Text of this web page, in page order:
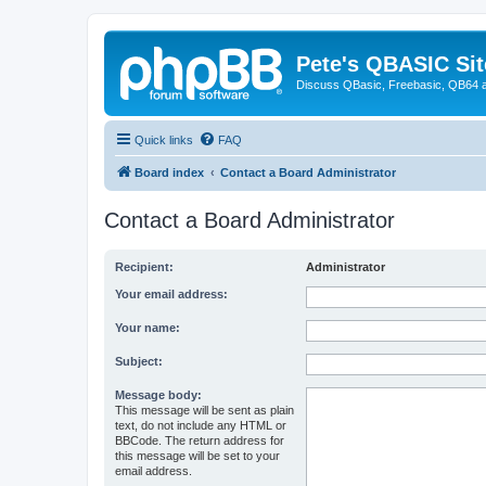
Pete's QBASIC
Discuss QBasic, Freebasic, QB64
Quick links FAQ
Board index Contact a Board Administrator
Contact a Board Administrator
Recipient: Administrator
Your email address:
Your name:
Subject:
Message body:
This message will be sent as plain
text, do not include any HTML or
BBCode. The return address for
this message will be set to your
email address.